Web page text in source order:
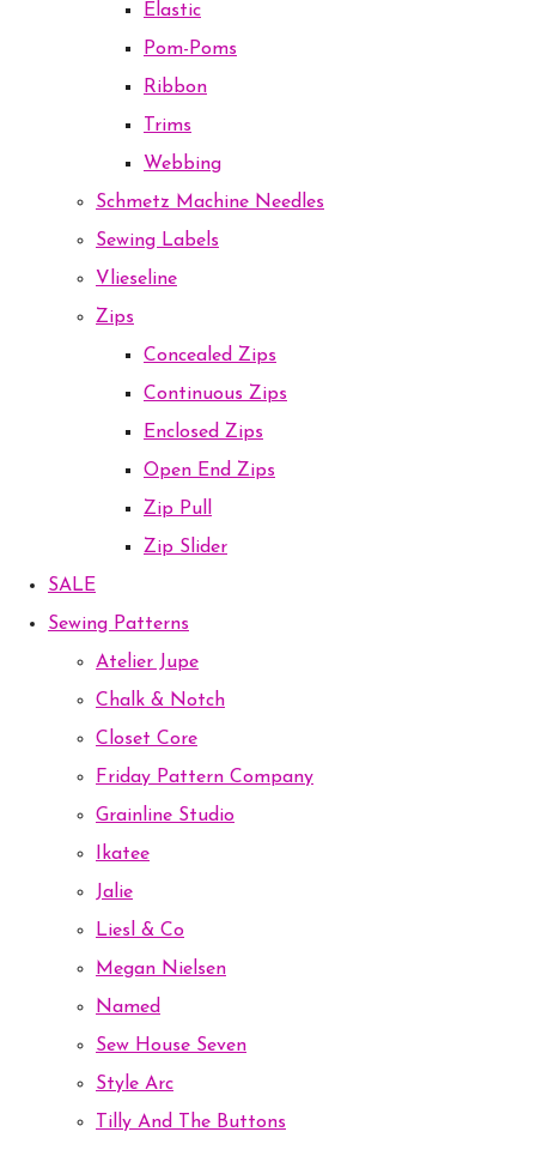
Elastic
Pom-Poms
Ribbon
Trims
Webbing
Schmetz Machine Needles
Sewing Labels
Vlieseline
Zips
Concealed Zips
Continuous Zips
Enclosed Zips
Open End Zips
Zip Pull
Zip Slider
SALE
Sewing Patterns
Atelier Jupe
Chalk & Notch
Closet Core
Friday Pattern Company
Grainline Studio
Ikatee
Jalie
Liesl & Co
Megan Nielsen
Named
Sew House Seven
Style Arc
Tilly And The Buttons